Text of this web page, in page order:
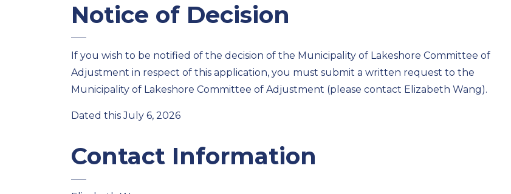
Notice of Decision
If you wish to be notified of the decision of the Municipality of Lakeshore Committee of
Adjustment in respect of this application, you must submit a written request to the
Municipality of Lakeshore Committee of Adjustment (please contact Elizabeth Wang).
Dated this July 6, 2026
Contact Information